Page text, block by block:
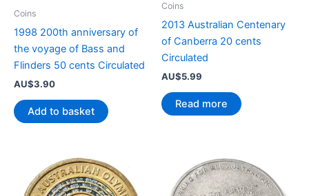
Coins
1998 200th anniversary of
the voyage of Bass and
Flinders 50 cents Circulated
AU$3.90
Add to basket
Coins
2013 Australian Centenary
of Canberra 20 cents
Circulated
AU$5.99
Read more